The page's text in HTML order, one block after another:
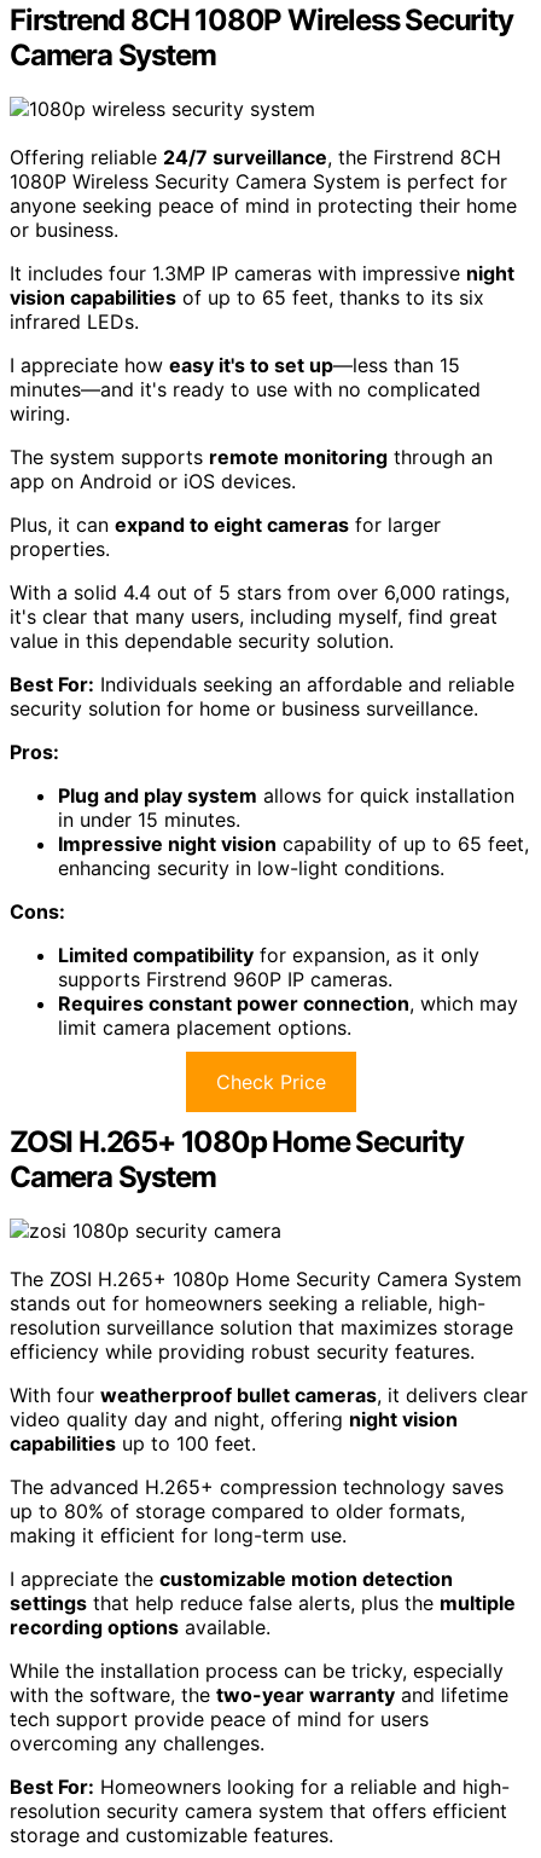
Firstrend 8CH 1080P Wireless Security
Camera System
Offering reliable 24/7 surveillance, the Firstrend 8CH
1080P Wireless Security Camera System is perfect for
anyone seeking peace of mind in protecting their home
or business.
It includes four 1.3MP IP cameras with impressive night
vision capabilities of up to 65 feet, thanks to its six
infrared LEDs.
I appreciate how easy it's to set up—less than 15
minutes—and it's ready to use with no complicated
wiring.
The system supports remote monitoring through an
app on Android or iOS devices.
Plus, it can expand to eight cameras for larger
properties.
With a solid 4.4 out of 5 stars from over 6,000 ratings,
it's clear that many users, including myself, find great
value in this dependable security solution.
Best For: Individuals seeking an affordable and reliable
security solution for home or business surveillance.
Pros:
Plug and play system allows for quick installation
in under 15 minutes.
Impressive night vision capability of up to 65 feet,
enhancing security in low-light conditions.
Cons:
Limited compatibility for expansion, as it only
supports Firstrend 960P IP cameras.
Requires constant power connection, which may
limit camera placement options.
Check Price
ZOSI H.265+ 1080p Home Security
Camera System
The ZOSI H.265+ 1080p Home Security Camera System
stands out for homeowners seeking a reliable, high-
resolution surveillance solution that maximizes storage
efficiency while providing robust security features.
With four weatherproof bullet cameras, it delivers clear
video quality day and night, offering night vision
capabilities up to 100 feet.
The advanced H.265+ compression technology saves
up to 80% of storage compared to older formats,
making it efficient for long-term use.
I appreciate the customizable motion detection
settings that help reduce false alerts, plus the multiple
recording options available.
While the installation process can be tricky, especially
with the software, the two-year warranty and lifetime
tech support provide peace of mind for users
overcoming any challenges.
Best For: Homeowners looking for a reliable and high-
resolution security camera system that offers efficient
storage and customizable features.